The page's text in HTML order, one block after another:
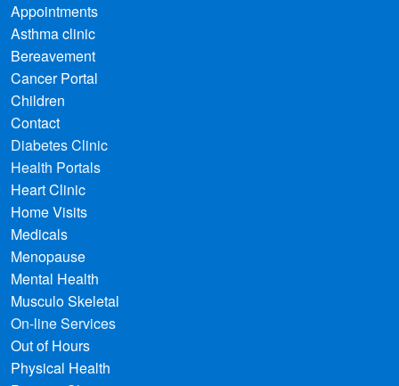
Appointments
Asthma clinic
Bereavement
Cancer Portal
Children
Contact
Diabetes Clinic
Health Portals
Heart Clinic
Home Visits
Medicals
Menopause
Mental Health
Musculo Skeletal
On-line Services
Out of Hours
Physical Health